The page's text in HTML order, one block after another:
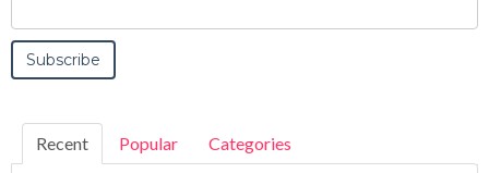
Recent Popular Categories